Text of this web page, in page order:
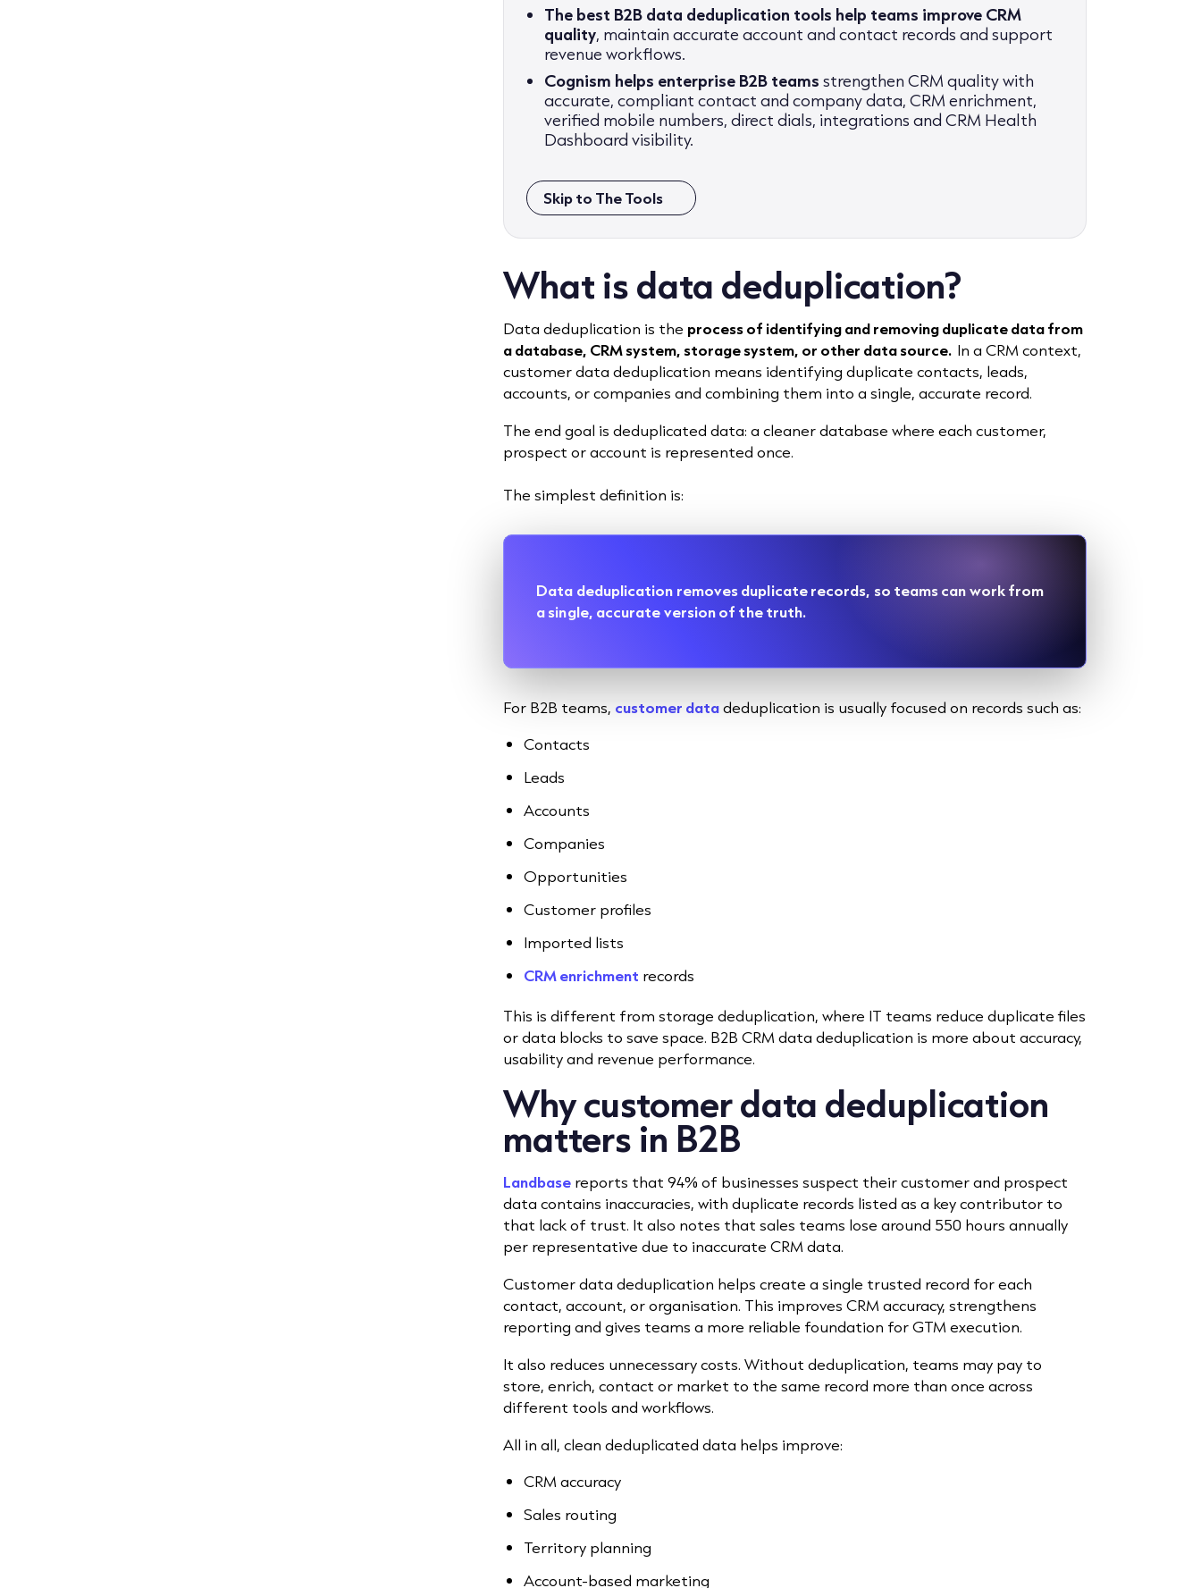
The best B2B data deduplication tools help teams improve CRM
quality, maintain accurate account and contact records and support
revenue workflows.
Cognism helps enterprise B2B teams strengthen CRM quality with
accurate, compliant contact and company data, CRM enrichment,
verified mobile numbers, direct dials, integrations and CRM Health
Dashboard visibility.
Skip to The Tools
What is data deduplication?
Data deduplication is the process of identifying and removing duplicate data from
a database, CRM system, storage system, or other data source. In a CRM context,
customer data deduplication means identifying duplicate contacts, leads,
accounts, or companies and combining them into a single, accurate record.
The end goal is deduplicated data: a cleaner database where each customer,
prospect or account is represented once.
The simplest definition is:
Data deduplication removes duplicate records, so teams can work from
a single, accurate version of the truth.
For B2B teams, customer datadeduplication is usually focused on records such as:
Contacts
Leads
Accounts
Companies
Opportunities
Customer profiles
Imported lists
CRM enrichment records
This is different from storage deduplication, where IT teams reduce duplicate files
or data blocks to save space. B2B CRM data deduplication is more about accuracy,
usability and revenue performance.
Why customer data deduplication
matters in B2B
Landbase reports that 94% of businesses suspect their customer and prospect
data contains inaccuracies, with duplicate records listed as a key contributor to
that lack of trust. It also notes that sales teams lose around 550 hours annually
per representative due to inaccurate CRM data.
Customer data deduplication helps create a single trusted record for each
contact, account, or organisation. This improves CRM accuracy, strengthens
reporting and gives teams a more reliable foundation for GTM execution.
It also reduces unnecessary costs. Without deduplication, teams may pay to
store, enrich, contact or market to the same record more than once across
different tools and workflows.
All in all, clean deduplicated data helps improve:
CRM accuracy
Sales routing
Territory planning
Account-based marketing